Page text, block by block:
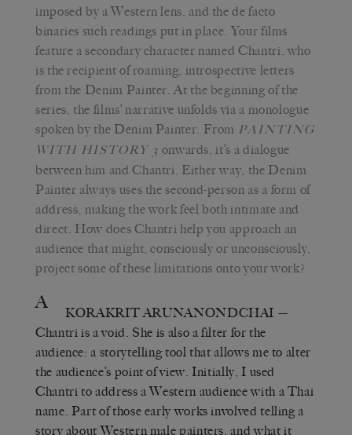
imposed by a Western lens, and the de facto
binaries such readings put in place. Your films
feature a secondary character named Chantri, who
is the recipient of roaming, introspective letters
from the Denim Painter. At the beginning of the
series, the films’ narrative unfolds via a monologue
spoken by the Denim Painter. From PAINTING
WITH HISTORY 3 onwards, it’s a dialogue
between him and Chantri. Either way, the Denim
Painter always uses the second-person as a form of
address, making the work feel both intimate and
direct. How does Chantri help you approach an
audience that might, consciously or unconsciously,
project some of these limitations onto your work?
A KORAKRIT ARUNANONDCHAI —
Chantri is a void. She is also a filter for the
audience: a storytelling tool that allows me to alter
the audience’s point of view. Initially, I used
Chantri to address a Western audience with a Thai
name. Part of those early works involved telling a
story about Western male painters, and what it